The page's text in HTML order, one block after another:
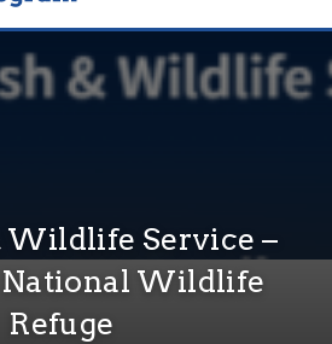
Wildlife Service –
National Wildlife
Refuge